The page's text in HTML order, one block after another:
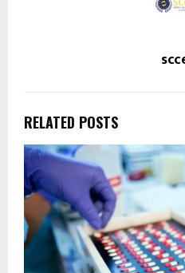
RELATED POSTS